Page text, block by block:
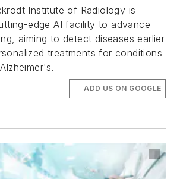
Institute of Radiology is
edge AI facility to advance
aiming to detect diseases earlier
treatments for conditions
ADD US ON GOOGLE